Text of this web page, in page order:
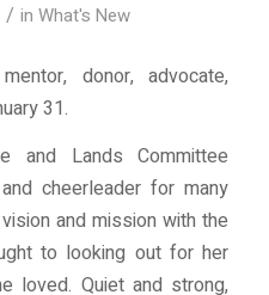
/ inWhat's New
donor, advocate,
31.
and Lands Committee
cheerleader for many
vision and mission with the
to looking out for her
loved. Quiet and strong,